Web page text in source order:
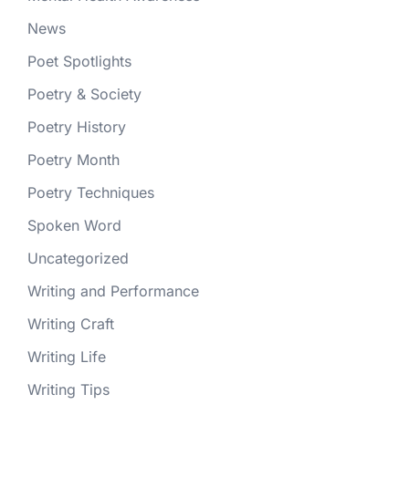
News
Poet Spotlights
Poetry & Society
Poetry History
Poetry Month
Poetry Techniques
Spoken Word
Uncategorized
Writing and Performance
Writing Craft
Writing Life
Writing Tips